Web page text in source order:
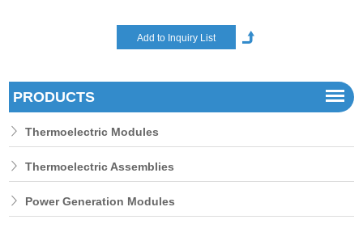
PRODUCTS
Thermoelectric Modules
Thermoelectric Assemblies
Power Generation Modules